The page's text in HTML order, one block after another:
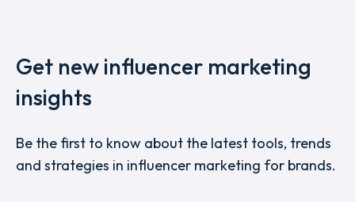
Get new influencer marketing
insights
Be the first to know about the latest tools, trends
and strategies in influencer marketing for brands.